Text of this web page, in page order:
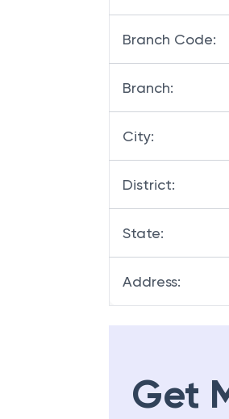
Branch Code:
Branch:
City:
District:
State:
Address:
Get